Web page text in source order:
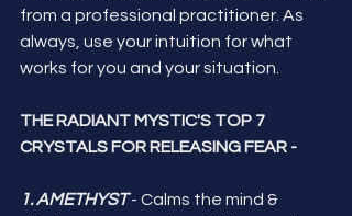
from a professional practitioner. As
always, use your intuition for what
works for you and your situation.
THE RADIANT MYSTIC'S TOP 7
CRYSTALS FOR RELEASING FEAR -
1. AMETHYST - Calms the mind &